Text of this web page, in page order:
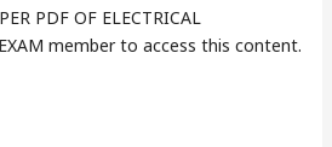
PDF OF ELECTRICAL
EXAM member to access this content.